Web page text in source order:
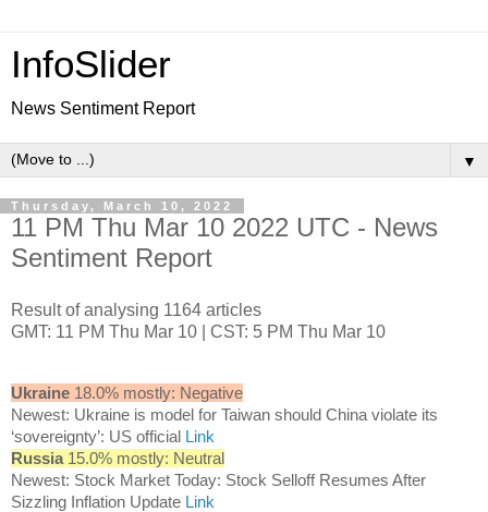
InfoSlider
News Sentiment Report
▼
Thursday, March 10, 2022
11 PM Thu Mar 10 2022 UTC - News
Sentiment Report
Result of analysing 1164 articles
GMT: 11 PM Thu Mar 10 | CST: 5 PM Thu Mar 10
Ukraine 18.0% mostly: Negative
Newest: Ukraine is model for Taiwan should China violate its
‘sovereignty’: US official Link
Russia 15.0% mostly: Neutral
Newest: Stock Market Today: Stock Selloff Resumes After
Sizzling Inflation Update Link